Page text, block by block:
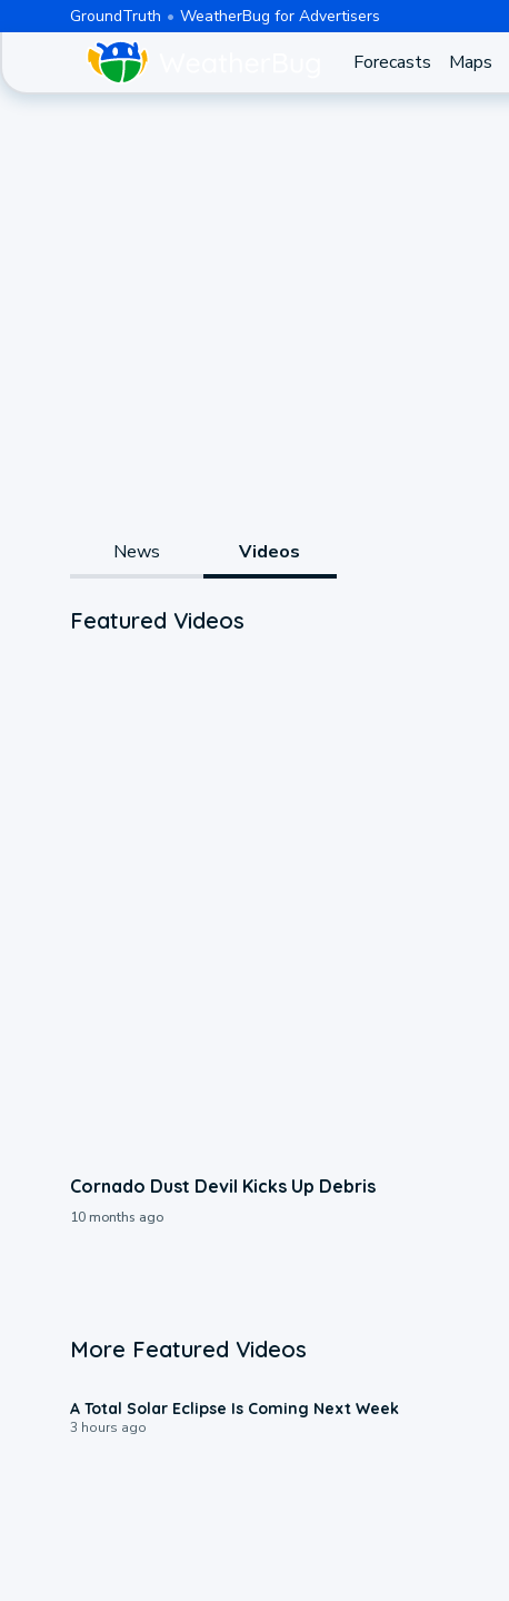
GroundTruth WeatherBug for Advertisers
Forecasts Maps
News Videos
Featured Videos
Cornado Dust Devil Kicks Up Debris
10 months ago
More Featured Videos
A Total Solar Eclipse Is Coming Next Week
3 hours ago